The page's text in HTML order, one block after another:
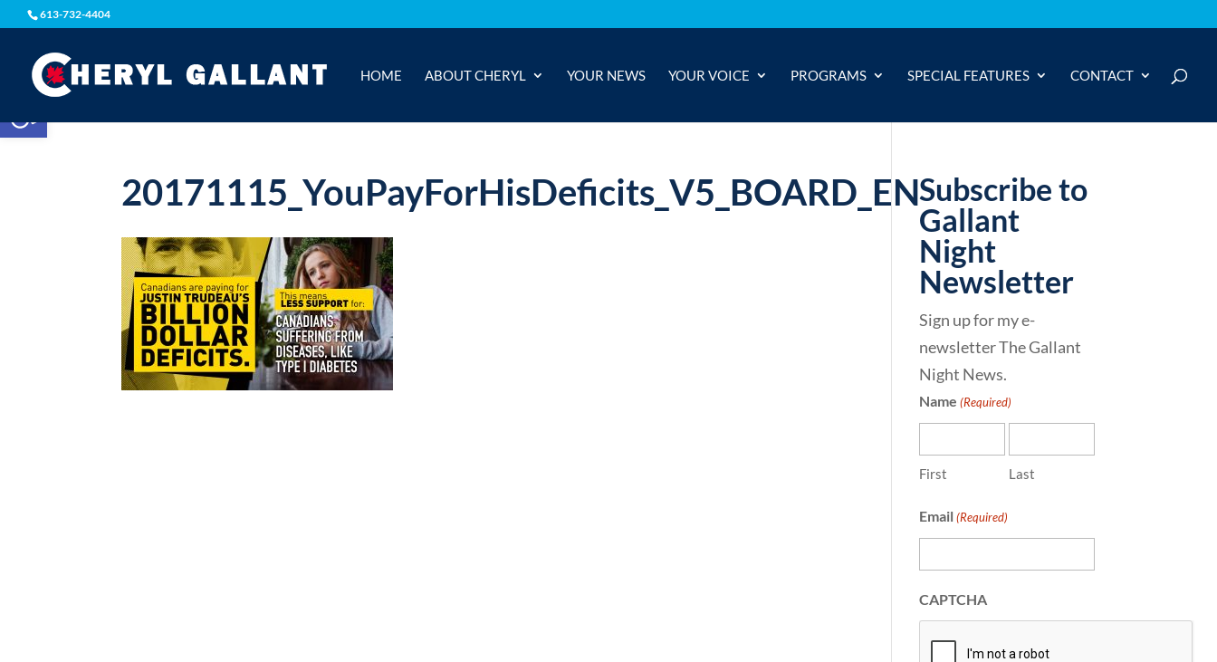
Open toolbar
613-732-4404
HOME ABOUT CHERYL YOUR NEWS YOUR VOICE PROGRAMS SPECIAL FEATURES CONTACT
20171115_YouPayForHisDeficits_V5_BOARD_ENSubscribe to
Gallant
Night
Newsletter
Sign up for my e-
newsletter The Gallant
Night News.
Name (Required)
First Last
Email (Required)
CAPTCHA